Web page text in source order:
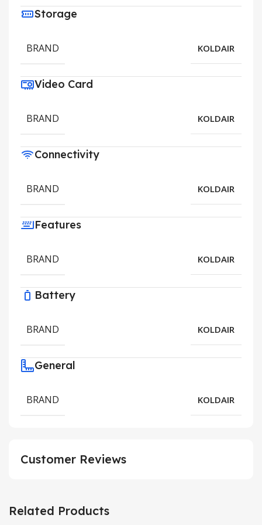
Storage
BRAND KOLDAIR
Video Card
BRAND KOLDAIR
Connectivity
BRAND KOLDAIR
Features
BRAND KOLDAIR
Battery
BRAND KOLDAIR
General
BRAND KOLDAIR
Customer Reviews
Related Products